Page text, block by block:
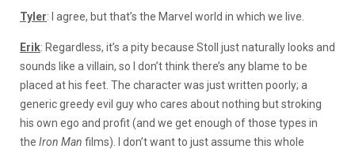
Tyler: I agree, but that’s the Marvel world in which we live.
Erik: Regardless, it’s a pity because Stoll just naturally looks and
sounds like a villain, so I don’t think there’s any blame to be
placed at his feet. The character was just written poorly; a
generic greedy evil guy who cares about nothing but stroking
his own ego and profit (and we get enough of those types in
the Iron Man films). I don’t want to just assume this whole